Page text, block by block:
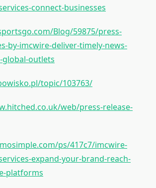
connect-businesses
Blog/59875/press-
by-imcwire-deliver-timely-news-
outlets
topic/103763/
web/press-release-
ps/417c7/imcwire-
expand-your-brand-reach-
platforms